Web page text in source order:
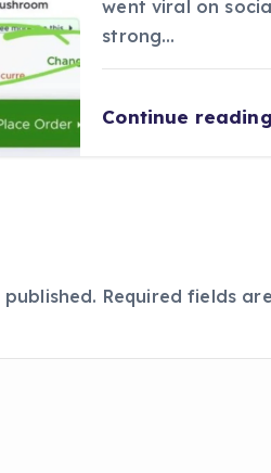
went viral on
strong…
Continue reading
Required fields